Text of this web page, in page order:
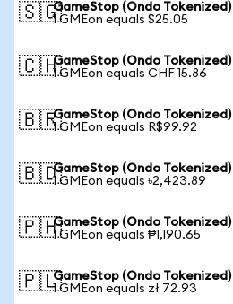
🇸🇬GameStop (Ondo
1 GMEon equals $25.05
🇨🇭GameStop (Ondo Tokenized)
1 GMEon equals CHF 15.86
🇧🇷GameStop (Ondo
1 GMEon equals R$99.92
🇧🇩GameStop (Ondo
1 GMEon equals ৳2,423.89
🇵🇭GameStop (Ondo
1 GMEon equals ₱1,190.65
🇵🇱GameStop (Ondo
1 GMEon equals zł 72.93